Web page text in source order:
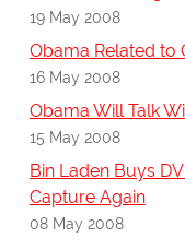
19 May 2008
Obama Related to
16 May 2008
Obama Will Talk
15 May 2008
Bin Laden Buys
Capture Again
08 May 2008